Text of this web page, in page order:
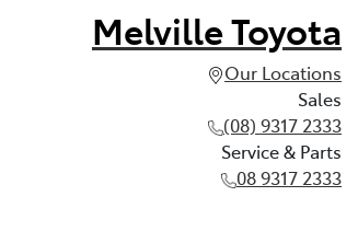
Melville Toyota
Our Locations
Sales
(08) 9317 2333
Service & Parts
08 9317 2333